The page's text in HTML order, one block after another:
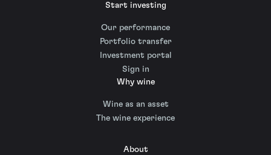
Start investing
Our performance
Portfolio transfer
Investment portal
Sign in
Why wine
Wine as an asset
The wine experience
About